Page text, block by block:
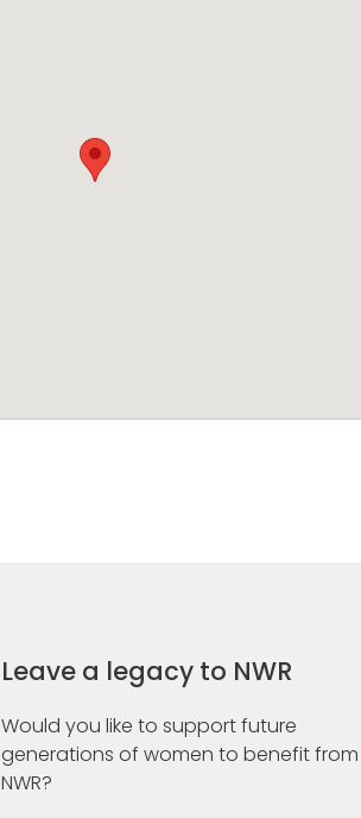
Leave a legacy to NWR
Would you like to support future
generations of women to benefit from
NWR?